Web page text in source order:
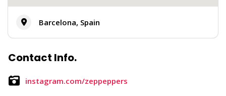
Barcelona, Spain
Contact Info.
instagram.com/zeppeppers